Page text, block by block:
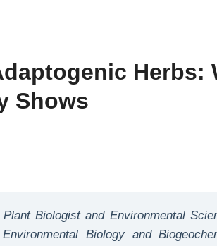
Herbs:
Shows
Plant Biologist and Environmental
Biology and